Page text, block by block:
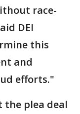
race-
DEI
this
and
efforts."
the plea deal